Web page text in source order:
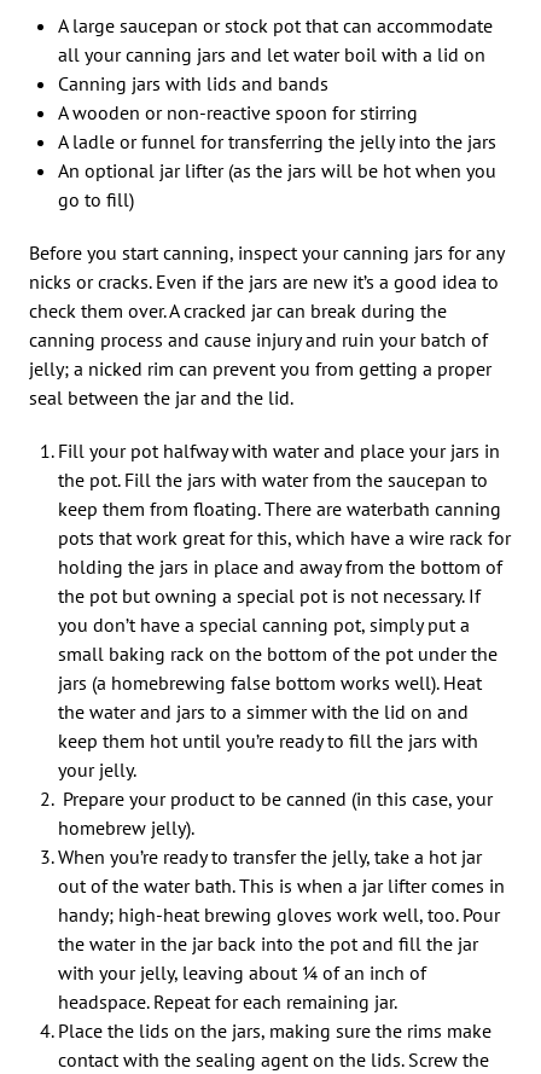
A large saucepan or stock pot that can accommodate
all your canning jars and let water boil with a lid on
Canning jars with lids and bands
A wooden or non-reactive spoon for stirring
A ladle or funnel for transferring the jelly into the jars
An optional jar lifter (as the jars will be hot when you
go to fill)
Before you start canning, inspect your canning jars for any
nicks or cracks. Even if the jars are new it’s a good idea to
check them over. A cracked jar can break during the
canning process and cause injury and ruin your batch of
jelly; a nicked rim can prevent you from getting a proper
seal between the jar and the lid.
Fill your pot halfway with water and place your jars in
the pot. Fill the jars with water from the saucepan to
keep them from floating. There are waterbath canning
pots that work great for this, which have a wire rack for
holding the jars in place and away from the bottom of
the pot but owning a special pot is not necessary. If
you don’t have a special canning pot, simply put a
small baking rack on the bottom of the pot under the
jars (a homebrewing false bottom works well). Heat
the water and jars to a simmer with the lid on and
keep them hot until you’re ready to fill the jars with
your jelly.
Prepare your product to be canned (in this case, your
homebrew jelly).
When you’re ready to transfer the jelly, take a hot jar
out of the water bath. This is when a jar lifter comes in
handy; high-heat brewing gloves work well, too. Pour
the water in the jar back into the pot and fill the jar
with your jelly, leaving about 1⁄4 of an inch of
headspace. Repeat for each remaining jar.
Place the lids on the jars, making sure the rims make
contact with the sealing agent on the lids. Screw the